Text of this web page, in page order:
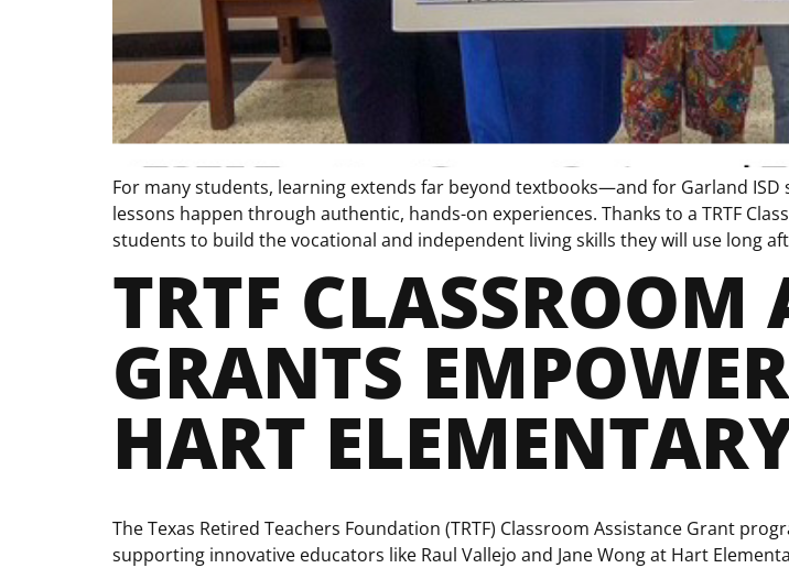
For many students, learning extends far beyond textbooks—and for Garland
lessons happen through authentic, hands-on experiences. Thanks to a TRTF
students to build the vocational and independent living skills they will use long
TRTF CLASSROOM
GRANTS
HART
The Texas Retired Teachers Foundation (TRTF) Classroom Assistance Grant
supporting innovative educators like Raul Vallejo and Jane Wong at Hart